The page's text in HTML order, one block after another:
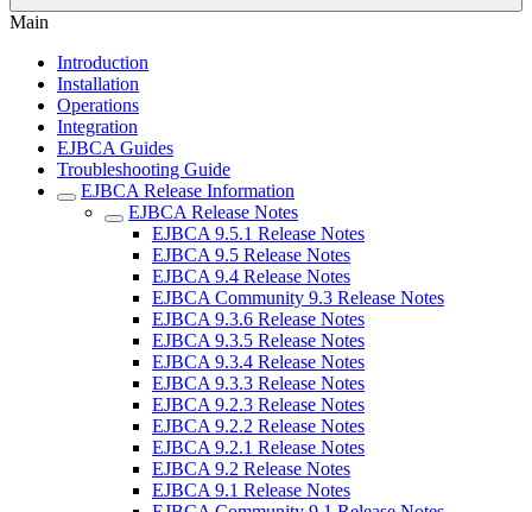
Main
Introduction
Installation
Operations
Integration
EJBCA Guides
Troubleshooting Guide
EJBCA Release Information
EJBCA Release Notes
EJBCA 9.5.1 Release Notes
EJBCA 9.5 Release Notes
EJBCA 9.4 Release Notes
EJBCA Community 9.3 Release Notes
EJBCA 9.3.6 Release Notes
EJBCA 9.3.5 Release Notes
EJBCA 9.3.4 Release Notes
EJBCA 9.3.3 Release Notes
EJBCA 9.2.3 Release Notes
EJBCA 9.2.2 Release Notes
EJBCA 9.2.1 Release Notes
EJBCA 9.2 Release Notes
EJBCA 9.1 Release Notes